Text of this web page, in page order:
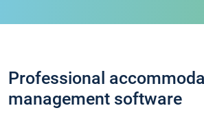
Professional
management software